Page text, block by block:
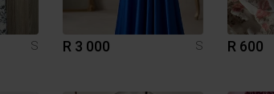
S
R 3 000 S R 600